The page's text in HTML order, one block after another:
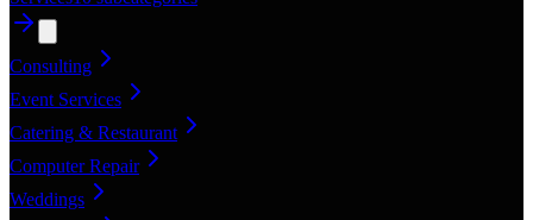
Consulting
Event Services
Catering & Restaurant
Computer Repair
Weddings